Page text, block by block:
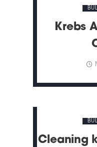
Krebs
Cleaning